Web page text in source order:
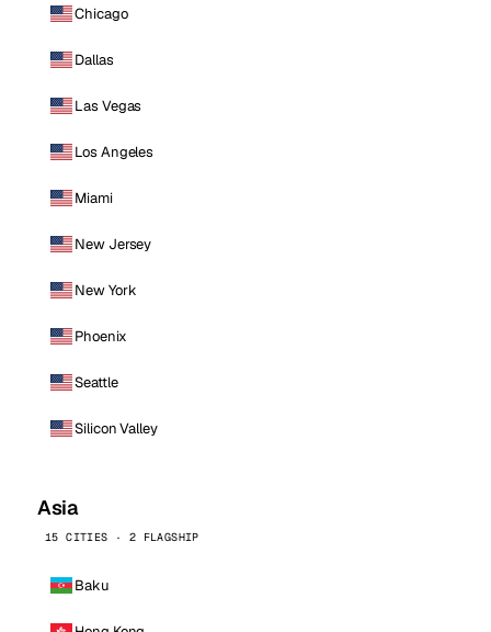
Chicago
Dallas
Las Vegas
Los Angeles
Miami
New Jersey
New York
Phoenix
Seattle
Silicon Valley
Asia
15 CITIES · 2 FLAGSHIP
Baku